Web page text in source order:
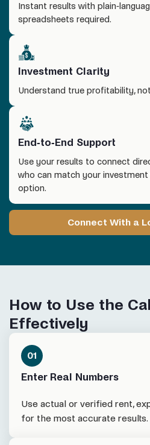
Instant results with plain-
spreadsheets required.
Investment Clarity
Understand true profitability,
End-to-End Support
Use your results to connect
who can match your
option.
Connect With a
How to Use the
Effectively
Enter Real Numbers
Use actual or verified rent,
for the most accurate results.